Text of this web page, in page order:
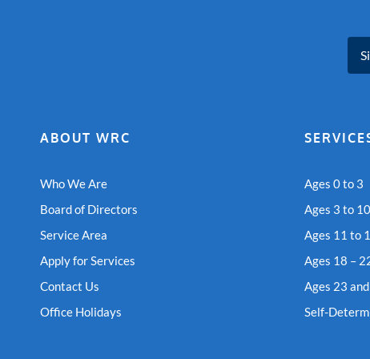
ABOUT WRC
Who We Are
Board of Directors
Service Area
Apply for Services
Contact Us
Office Holidays
Ages 0 to 3
Ages 3 to 10
Ages 11 to
Ages 18 –
Ages 23
Self-